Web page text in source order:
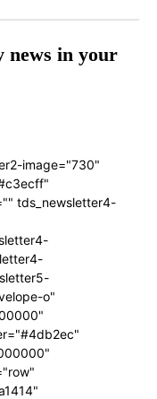
news in your
image="730"
tds_newsletter4-
o"